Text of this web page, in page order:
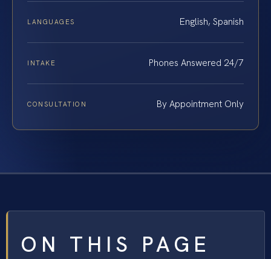
LANGUAGES English, Spanish
INTAKE Phones Answered 24/7
CONSULTATION By Appointment Only
ON THIS PAGE